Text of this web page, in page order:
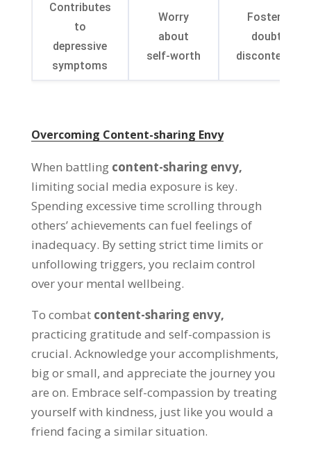
Contributes
to
depressive
symptoms
Worry
about
self-worth
Foster self-
doubt and
Overcoming Content-sharing Envy
When battling content-sharing envy,
limiting social media exposure is key.
Spending excessive time scrolling through
others’achievements can fuel feelings of
inadequacy. By setting strict time limits or
unfollowing triggers, you reclaim control
over your mental wellbeing.
To combat content-sharing envy,
practicing gratitude and self-compassion is
crucial. Acknowledge your accomplishments,
big or small, and appreciate the journey you
are on. Embrace self-compassion by treating
yourself with kindness, just like you would a
friend facing a similar situation.